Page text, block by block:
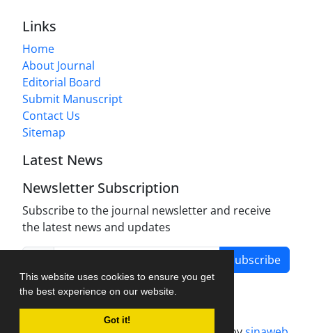
This website uses cookies to ensure you get
the best experience on our website.
Got it!
Links
Home
About Journal
Editorial Board
Submit Manuscript
Contact Us
Sitemap
Latest News
Newsletter Subscription
Subscribe to the journal newsletter and receive
the latest news and updates
Subscribe